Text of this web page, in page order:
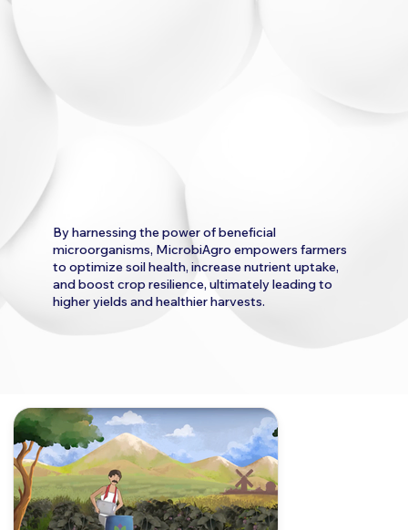
By harnessing the power of beneficial
microorganisms, MicrobiAgro empowers farmers
to optimize soil health, increase nutrient uptake,
and boost crop resilience, ultimately leading to
higher yields and healthier harvests.